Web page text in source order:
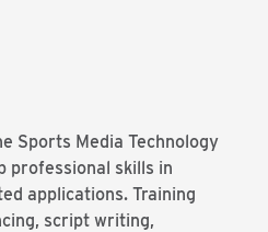
Sports Media Technology
professional skills in
applications. Training
script writing,